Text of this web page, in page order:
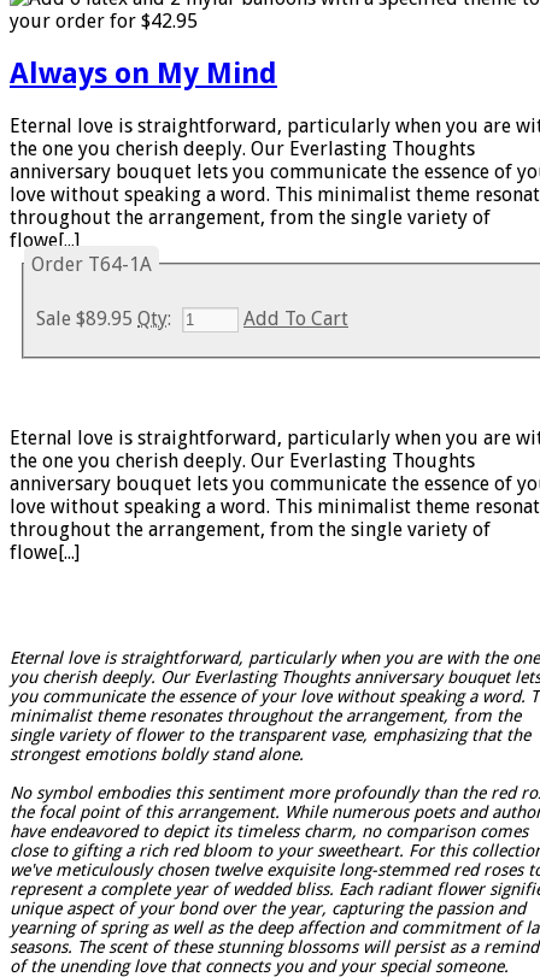
Always on My Mind
Eternal love is straightforward, particularly when you are
the one you cherish deeply. Our Everlasting Thoughts
anniversary bouquet lets you communicate the essence of
love without speaking a word. This minimalist theme
throughout the arrangement, from the single variety of
flowe[...]
Order T64-1A
Sale $89.95 Qty: Add To Cart
Eternal love is straightforward, particularly when you are
the one you cherish deeply. Our Everlasting Thoughts
anniversary bouquet lets you communicate the essence of
love without speaking a word. This minimalist theme
throughout the arrangement, from the single variety of
flowe[...]
Eternal love is straightforward, particularly when you are with the one
you cherish deeply. Our Everlasting Thoughts anniversary bouquet lets
you communicate the essence of your love without speaking a word.
minimalist theme resonates throughout the arrangement, from the
single variety of flower to the transparent vase, emphasizing that the
strongest emotions boldly stand alone.
No symbol embodies this sentiment more profoundly than the red
the focal point of this arrangement. While numerous poets and
have endeavored to depict its timeless charm, no comparison comes
close to gifting a rich red bloom to your sweetheart. For this
we've meticulously chosen twelve exquisite long-stemmed red roses
represent a complete year of wedded bliss. Each radiant flower
unique aspect of your bond over the year, capturing the passion and
yearning of spring as well as the deep affection and commitment of
seasons. The scent of these stunning blossoms will persist as a
of the unending love that connects you and your special someone.